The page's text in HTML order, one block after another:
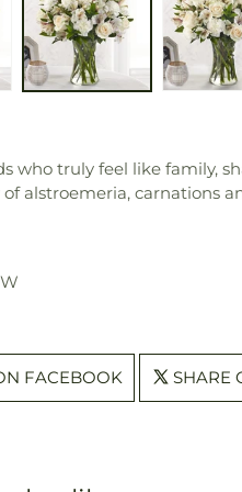
who truly feel like family,
alstroemeria, carnations
FACEBOOK SHARE